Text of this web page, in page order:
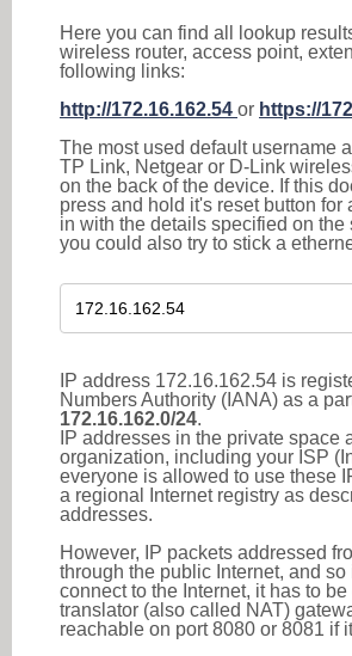
Here you can find all lookup
wireless router, access point,
following links:
http://172.16.162.54 or https://
The most used default username
TP Link, Netgear or D-Link
on the back of the device. If this
press and hold it's reset button
in with the details specified on
you could also try to stick a
IP address 172.16.162.54 is
Numbers Authority (IANA) as a
172.16.162.0/24.
IP addresses in the private
organization, including your ISP
everyone is allowed to use these
a regional Internet registry as
addresses.
However, IP packets addressed
through the public Internet, and
connect to the Internet, it has to
translator (also called NAT)
reachable on port 8080 or 8081 if